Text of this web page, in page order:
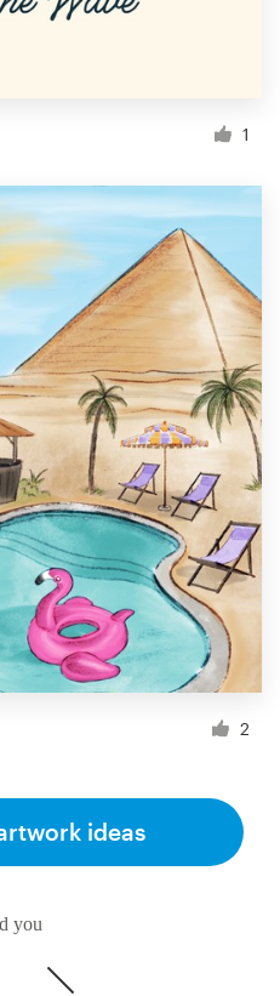
1
2
you
ideas